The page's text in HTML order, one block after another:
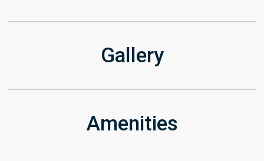
Gallery
Amenities